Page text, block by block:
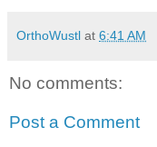
OrthoWustl at 6:41 AM
No comments:
Post a Comment